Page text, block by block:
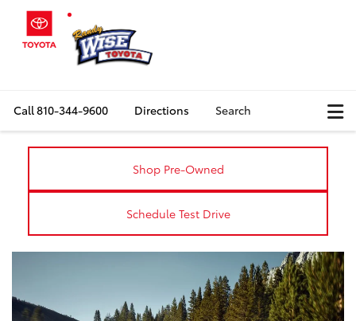
Call810-344-9600 Directions Search
Shop Pre-Owned
Schedule Test Drive